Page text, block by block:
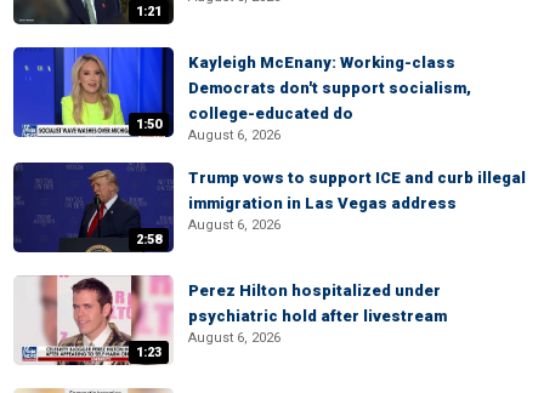
1:21
1:50
Kayleigh McEnany: Working-class
Democrats don't support socialism,
college-educated do
August 6, 2026
2:58
Trump vows to support ICE and curb illegal
immigration in Las Vegas address
August 6, 2026
1:23
Perez Hilton hospitalized under
psychiatric hold after livestream
August 6, 2026